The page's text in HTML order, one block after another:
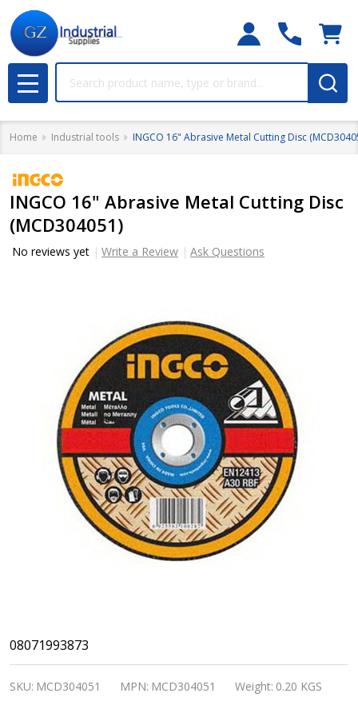
MENU
Home Industrial tools INGCO 16" Abrasive Metal Cutting Disc
INGCO 16" Abrasive Metal Cutting Disc
(MCD304051)
No reviews yet Write a Review Ask Questions
INGCO
16"
Abrasive
08071993873
SKU: MCD304051 MPN: MCD304051 Weight: 0.20 KGS